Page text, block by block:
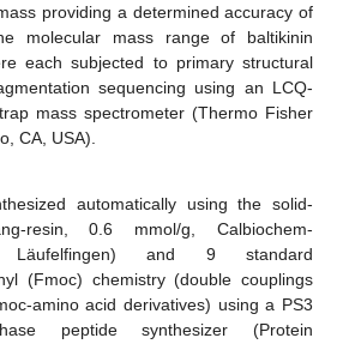
providing a determined accuracy of
molecular mass range of baltikinin
each subjected to primary structural
sequencing using an LCQ-
mass spectrometer (Thermo Fisher
CA, USA).
automatically using the solid-
resin, 0.6 mmol/g, Calbiochem-
Läufelfingen) and 9 standard
(Fmoc) chemistry (double couplings
amino acid derivatives) using a PS3
peptide synthesizer (Protein